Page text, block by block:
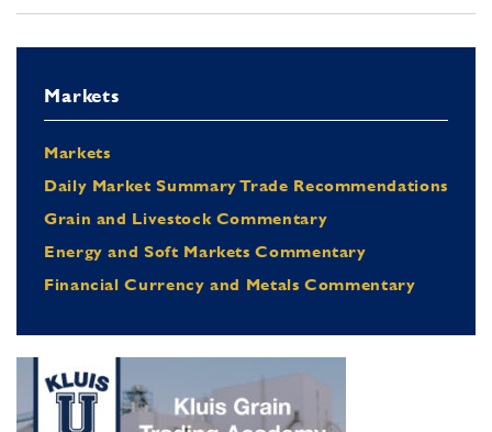
Markets
Markets
Daily Market Summary Trade Recommendations
Grain and Livestock Commentary
Energy and Soft Markets Commentary
Financial Currency and Metals Commentary